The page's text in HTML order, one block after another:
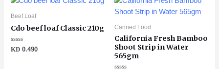
Beef Loaf
Cdo beef loaf Classic 210g
Rated
KD 0.490
Canned Food
California Fresh Bamboo
Shoot Strip in Water
565gm